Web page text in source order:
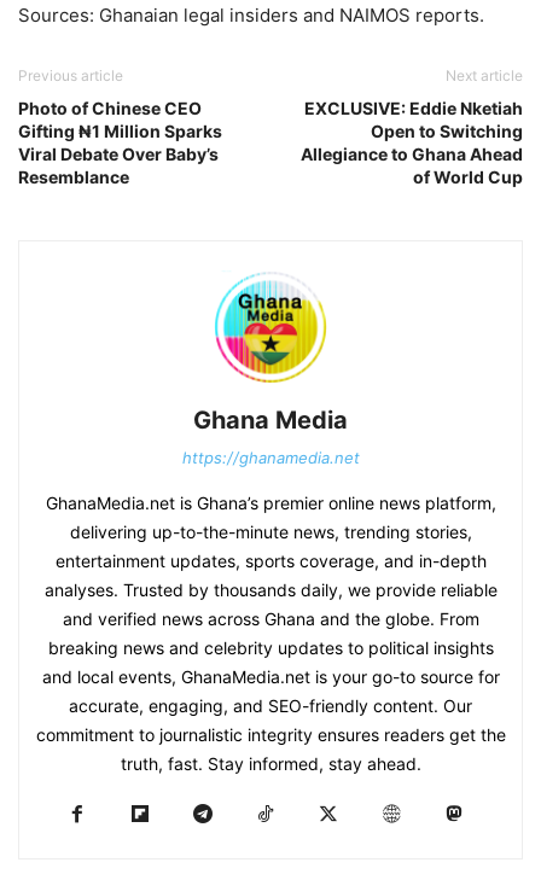
Sources: Ghanaian legal insiders and NAIMOS reports.
Previous article
Photo of Chinese CEO
Gifting ₦1 Million Sparks
Viral Debate Over Baby’s
Resemblance
Next article
EXCLUSIVE: Eddie Nketiah
Open to Switching
Allegiance to Ghana Ahead
of World Cup
Ghana Media
https://ghanamedia.net
GhanaMedia.net is Ghana’s premier online news platform,
delivering up-to-the-minute news, trending stories,
entertainment updates, sports coverage, and in-depth
analyses. Trusted by thousands daily, we provide reliable
and verified news across Ghana and the globe. From
breaking news and celebrity updates to political insights
and local events, GhanaMedia.net is your go-to source for
accurate, engaging, and SEO-friendly content. Our
commitment to journalistic integrity ensures readers get the
truth, fast. Stay informed, stay ahead.